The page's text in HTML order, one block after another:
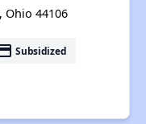
Ohio 44106
Subsidized